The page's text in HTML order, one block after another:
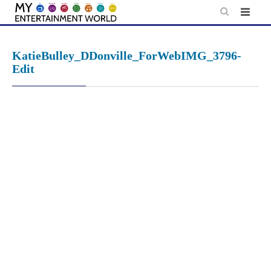
Skip
KatieBulley_DDonville_ForWebIMG_3796-
Edit